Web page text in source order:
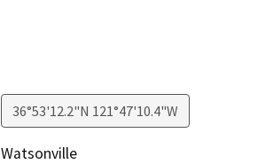
36°53'12.2"N 121°47'10.4"W
Watsonville